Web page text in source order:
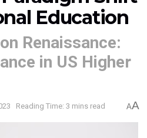
Education
Renaissance:
in US Higher
Reading Time: 3 mins read AA